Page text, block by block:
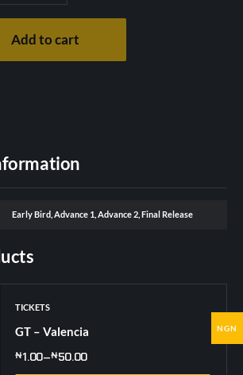
Add to cart
Early Bird, Advance 1, Advance 2, Final Release
TICKETS
GT – Valencia
₦1.00–₦50.00
NGN